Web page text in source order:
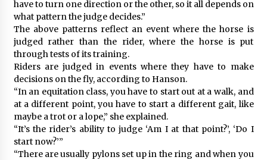
have to turn one direction or the other, so it all depends on
what pattern the judge decides.”
The above patterns reflect an event where the horse is
judged rather than the rider, where the horse is put
through tests of its training.
Riders are judged in events where they have to make
decisions on the fly, according to Hanson.
“In an equitation class, you have to start out at a walk, and
at a different point, you have to start a different gait, like
maybe a trot or a lope,” she explained.
“It’s the rider’s ability to judge ‘Am I at that point?’, ‘Do I
start now?’”
“There are usually pylons set up in the ring and when you